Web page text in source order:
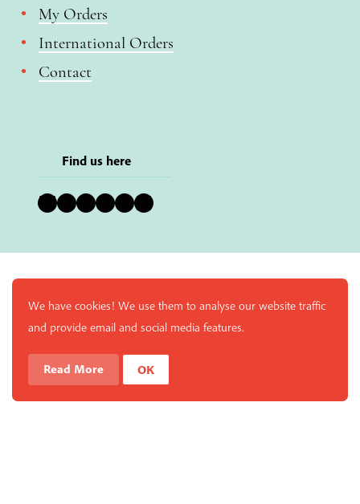
My Orders
International Orders
Contact
Find us here
Bluesky Instagram Facebook YouTube Pinterest LinkedIn
We have cookies! We use them to analyse our website traffic
and provide email and social media features.
Read More OK